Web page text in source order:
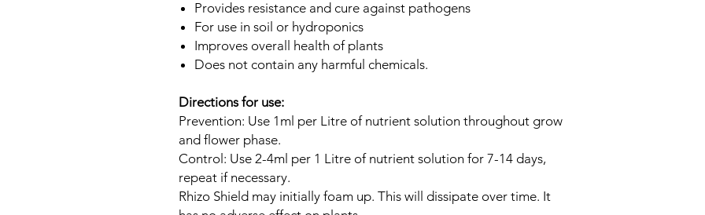
Provides resistance and cure against pathogens
For use in soil or hydroponics
Improves overall health of plants
Does not contain any harmful chemicals.
Directions for use:
Prevention: Use 1ml per Litre of nutrient solution throughout grow
and flower phase.
Control: Use 2-4ml per 1 Litre of nutrient solution for 7-14 days,
repeat if necessary.
Rhizo Shield may initially foam up. This will dissipate over time. It